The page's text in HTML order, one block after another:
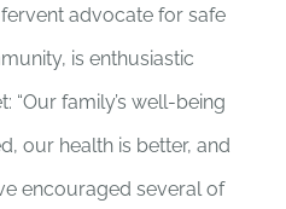
advocate for safe
is enthusiastic
“Our family’s well-being
our health is better, and
encouraged several of